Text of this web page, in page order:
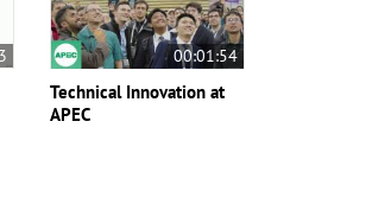
00:01:54
Technical Innovation at
APEC